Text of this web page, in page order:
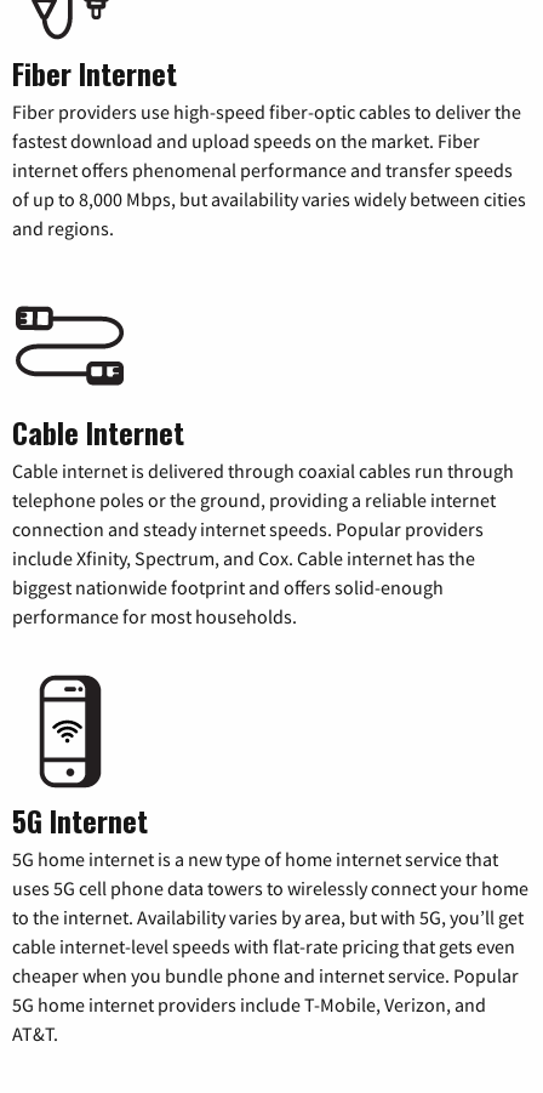
Fiber Internet
Fiber providers use high-speed fiber-optic cables to deliver the
fastest download and upload speeds on the market. Fiber
internet offers phenomenal performance and transfer speeds
of up to 8,000 Mbps, but availability varies widely between cities
and regions.
Cable Internet
Cable internet is delivered through coaxial cables run through
telephone poles or the ground, providing a reliable internet
connection and steady internet speeds. Popular providers
include Xfinity, Spectrum, and Cox. Cable internet has the
biggest nationwide footprint and offers solid-enough
performance for most households.
5G Internet
5G home internet is a new type of home internet service that
uses 5G cell phone data towers to wirelessly connect your home
to the internet. Availability varies by area, but with 5G, you’ll get
cable internet-level speeds with flat-rate pricing that gets even
cheaper when you bundle phone and internet service. Popular
5G home internet providers include T-Mobile, Verizon, and
AT&T.